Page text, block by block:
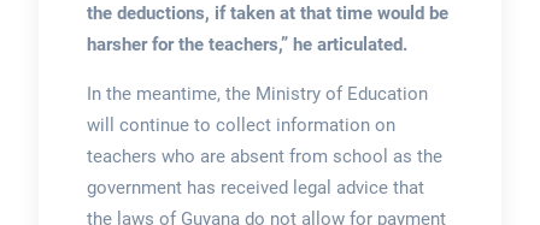
the deductions, if taken at that time would be
harsher for the teachers,” he articulated.
In the meantime, the Ministry of Education
will continue to collect information on
teachers who are absent from school as the
government has received legal advice that
the laws of Guyana do not allow for payment